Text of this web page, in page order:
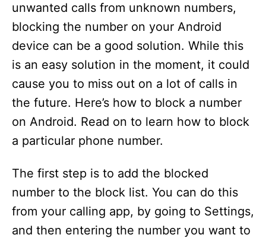
unwanted calls from unknown numbers,
blocking the number on your Android
device can be a good solution. While this
is an easy solution in the moment, it could
cause you to miss out on a lot of calls in
the future. Here’s how to block a number
on Android. Read on to learn how to block
a particular phone number.
The first step is to add the blocked
number to the block list. You can do this
from your calling app, by going to Settings,
and then entering the number you want to